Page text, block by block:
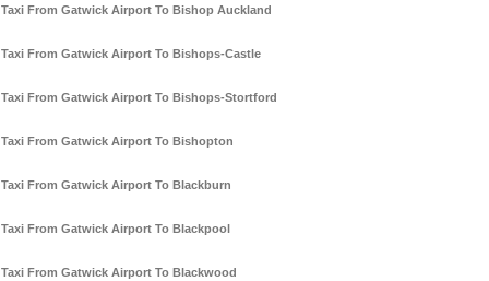
Taxi From Gatwick Airport To Bishop Auckland
Taxi From Gatwick Airport To Bishops-Castle
Taxi From Gatwick Airport To Bishops-Stortford
Taxi From Gatwick Airport To Bishopton
Taxi From Gatwick Airport To Blackburn
Taxi From Gatwick Airport To Blackpool
Taxi From Gatwick Airport To Blackwood